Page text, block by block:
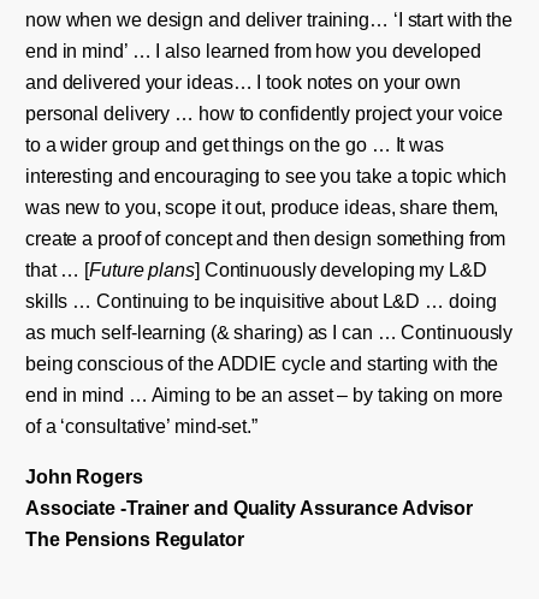
now when we design and deliver training… ‘I start with the
end in mind’ … I also learned from how you developed
and delivered your ideas… I took notes on your own
personal delivery … how to confidently project your voice
to a wider group and get things on the go … It was
interesting and encouraging to see you take a topic which
was new to you, scope it out, produce ideas, share them,
create a proof of concept and then design something from
that … [Future plans] Continuously developing my L&D
skills … Continuing to be inquisitive about L&D … doing
as much self-learning (& sharing) as I can … Continuously
being conscious of the ADDIE cycle and starting with the
end in mind … Aiming to be an asset – by taking on more
of a ‘consultative’ mind-set.”
John Rogers
Associate -Trainer and Quality Assurance Advisor
The Pensions Regulator